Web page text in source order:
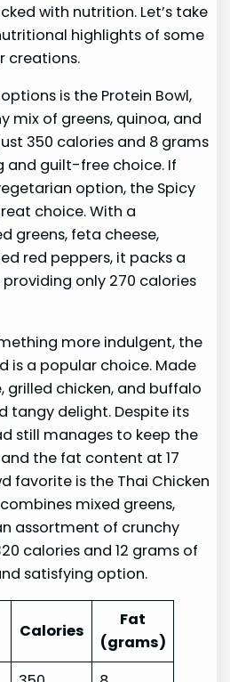
with nutrition. Let’s take
highlights of some
creations.
is the Protein Bowl,
mix of greens, quinoa, and
350 calories and 8 grams
and guilt-free choice. If
option, the Spicy
choice. With a
greens, feta cheese,
red peppers, it packs a
only 270 calories
more indulgent, the
is a popular choice. Made
chicken, and buffalo
tangy delight. Despite its
still manages to keep the
the fat content at 17
favorite is the Thai Chicken
mixed greens,
assortment of crunchy
calories and 12 grams of
satisfying option.
Calories
Fat
(grams)